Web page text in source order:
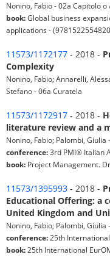
Nonino, Fabio - 02a Capitolo o
book:Global business
applications -
11573/1172177 - 2018 -
Complexity
Nonino, Fabio; Annarelli,
Stefano - 06a Curatela
11573/1172917 - 2018 -
literature review and a
Nonino, Fabio; Palombi,
conference:3rd PMI® Italian
book: Project Management.
11573/1395993 - 2018 -
Educational Offering: a
United Kingdom and
Nonino, Fabio; Palombi,
conference: 25th
book: 25th International